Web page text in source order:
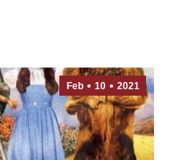
Feb 10 2021